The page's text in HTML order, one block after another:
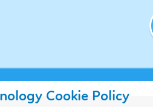
Cookie Policy